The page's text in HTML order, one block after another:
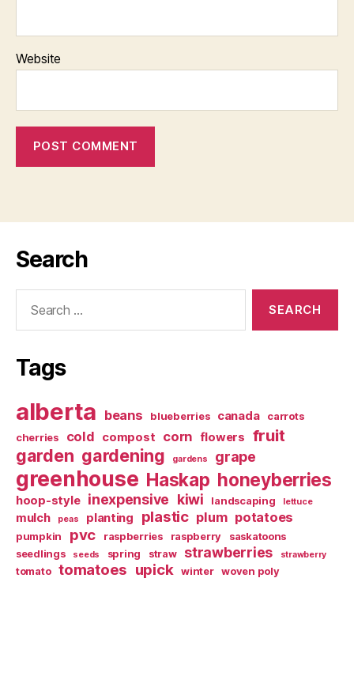
Website
Search
Tags
alberta beans blueberries canada
carrots
cherries
cold compost corn flowers fruit
garden gardening gardens grape
greenhouse Haskap honeyberries
hoop-style inexpensive kiwi landscaping lettuce
mulch peas planting plastic plum potatoes
pumpkin pvc raspberries raspberry
saskatoons
seedlings
seeds spring straw strawberries strawberry
tomato tomatoes upick winter woven poly